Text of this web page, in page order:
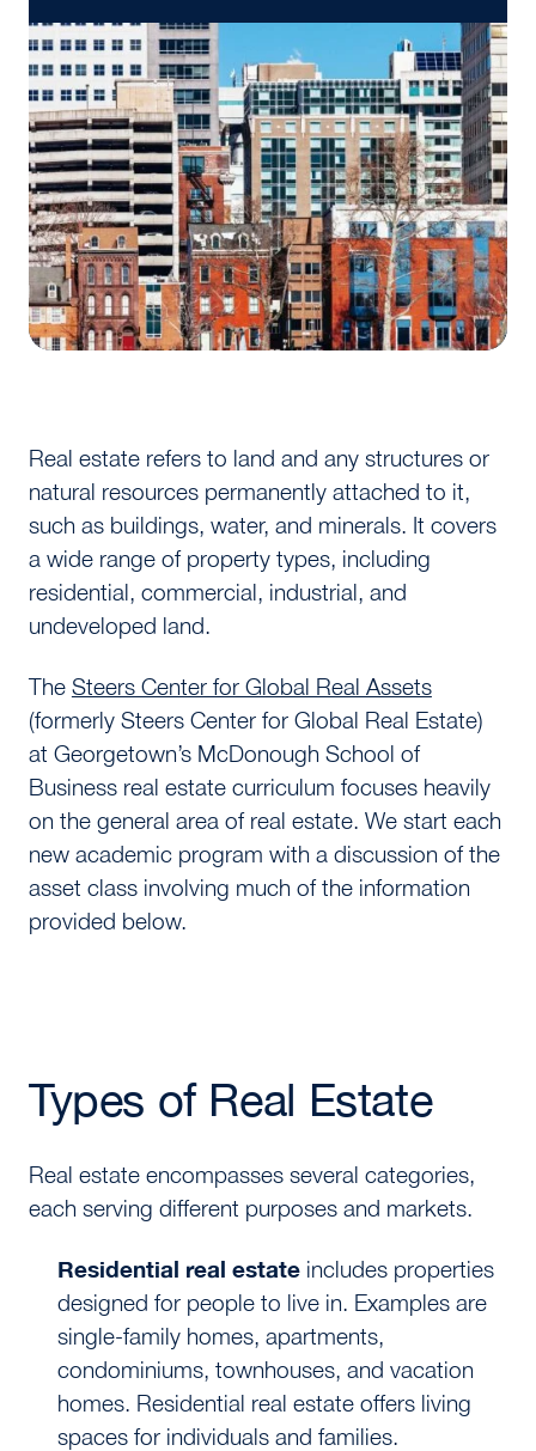
Real estate refers to land and any structures or
natural resources permanently attached to it,
such as buildings, water, and minerals. It covers
a wide range of property types, including
residential, commercial, industrial, and
undeveloped land.
The Steers Center for Global Real Assets
(formerly Steers Center for Global Real Estate)
at Georgetown’s McDonough School of
Business real estate curriculum focuses heavily
on the general area of real estate. We start each
new academic program with a discussion of the
asset class involving much of the information
provided below.
Types of Real Estate
Real estate encompasses several categories,
each serving different purposes and markets.
Residential real estateincludes properties
designed for people to live in. Examples are
single-family homes, apartments,
condominiums, townhouses, and vacation
homes. Residential real estate offers living
spaces for individuals and families.